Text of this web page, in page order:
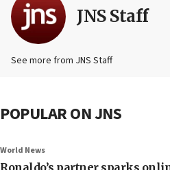
JNS Staff
See more from JNS Staff
POPULAR ON JNS
World News